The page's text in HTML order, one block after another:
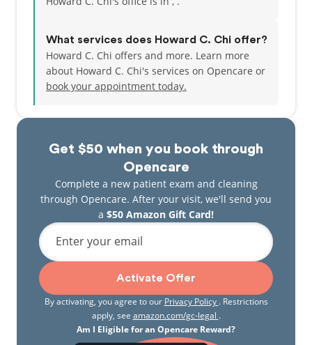
Get $50 when you book through
Opencare
Complete a new patient exam and cleaning
through Opencare. After your visit, we'll send you
a $50 Amazon Gift Card!
Enter your email
Activate Offer
By activating, you agree to our Privacy Policy . Restrictions
apply, see amazon.com/gc-legal .
Am I Eligible for an Opencare Reward?
What services does Howard C. Chi offer?
Howard C. Chi offers and more. Learn more
about Howard C. Chi's services on Opencare or
book your appointment today.